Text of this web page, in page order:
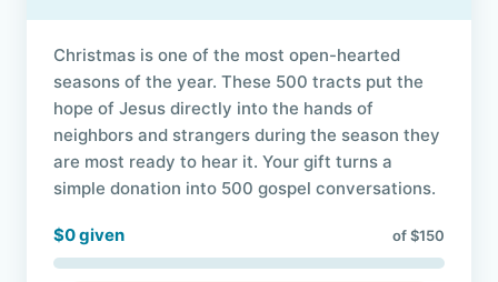
Christmas is one of the most open-hearted
seasons of the year. These 500 tracts put the
hope of Jesus directly into the hands of
neighbors and strangers during the season they
are most ready to hear it. Your gift turns a
simple donation into 500 gospel conversations.
$0 given of $150